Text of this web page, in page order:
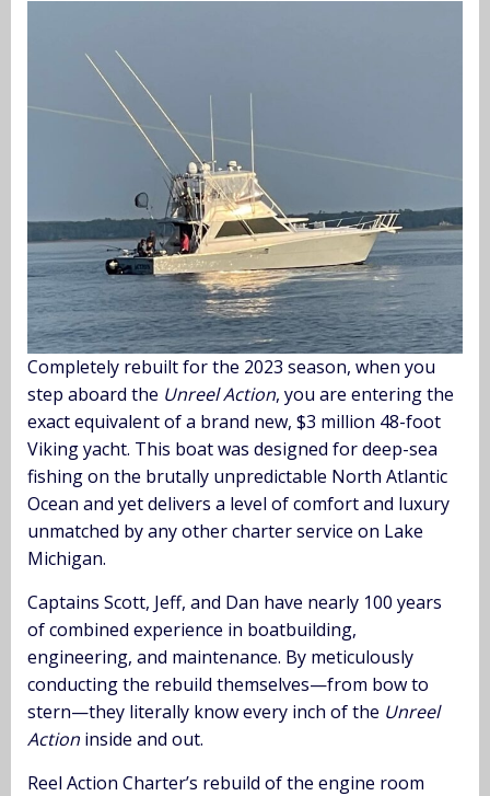
Completely rebuilt for the 2023 season, when you
step aboard the Unreel Action, you are entering the
exact equivalent of a brand new, $3 million 48-foot
Viking yacht. This boat was designed for deep-sea
fishing on the brutally unpredictable North Atlantic
Ocean and yet delivers a level of comfort and luxury
unmatched by any other charter service on Lake
Michigan.
Captains Scott, Jeff, and Dan have nearly 100 years
of combined experience in boatbuilding,
engineering, and maintenance. By meticulously
conducting the rebuild themselves—from bow to
stern—they literally know every inch of the Unreel
Action inside and out.
Reel Action Charter’s rebuild of the engine room